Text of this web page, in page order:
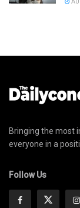
Bringing the most
everyone in a
Follow Us